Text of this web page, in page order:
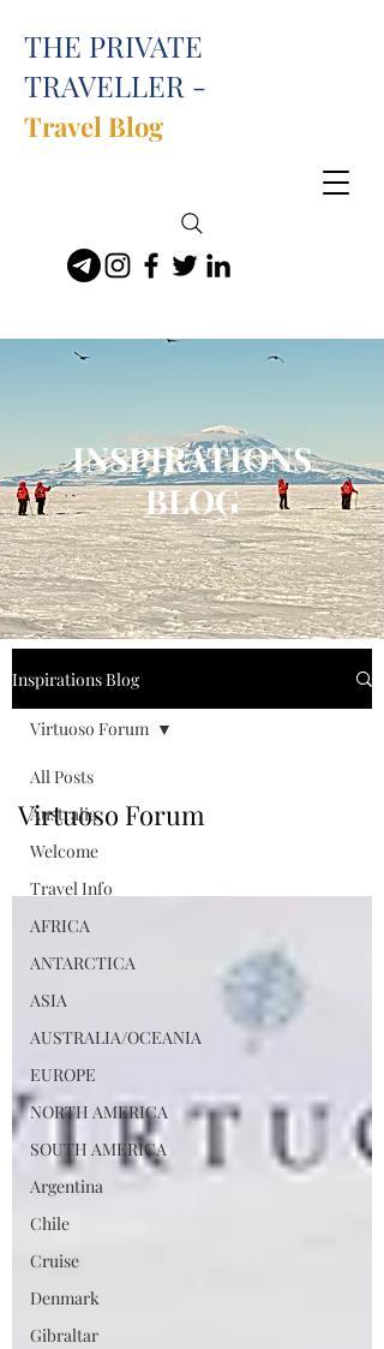
THE PRIVATE
TRAVELLER -
Travel Blog
INSPIRATIONS
BLOG
Inspirations Blog
All Posts
Australia
Welcome
Travel Info
AFRICA
ANTARCTICA
ASIA
AUSTRALIA/OCEANIA
EUROPE
NORTH AMERICA
SOUTH AMERICA
Argentina
Chile
Cruise
Denmark
Gibraltar
Virtuoso Forum
Virtuoso Forum